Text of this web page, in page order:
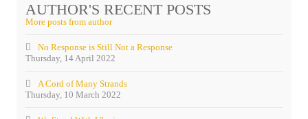
AUTHOR'S RECENT POSTS
More posts from author
Thursday, 14 April 2022
No Response is Still Not a Response
Thursday, 10 March 2022
A Cord of Many Strands